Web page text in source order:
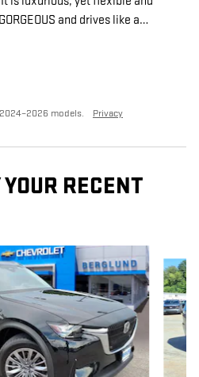
and drives like a…
models. Privacy
RECENT